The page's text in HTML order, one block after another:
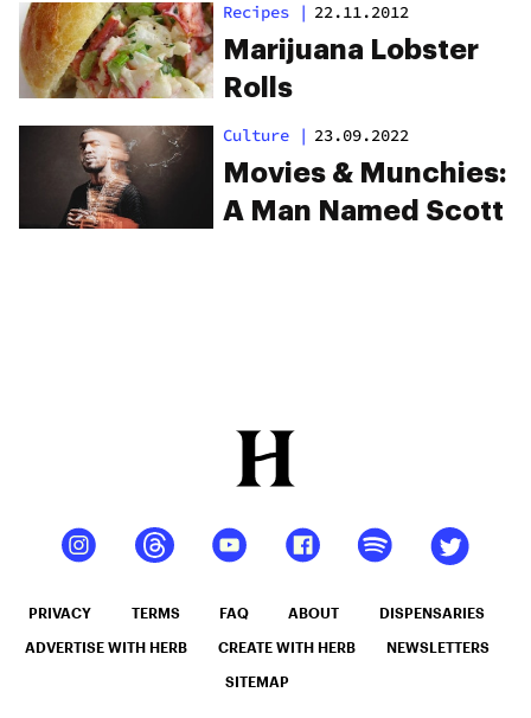
Recipes | 22.11.2012
Marijuana Lobster
Rolls
Culture | 23.09.2022
Movies & Munchies:
A Man Named Scott
PRIVACY TERMS FAQ ABOUT DISPENSARIES
ADVERTISE WITH HERB CREATE WITH HERB NEWSLETTERS
SITEMAP